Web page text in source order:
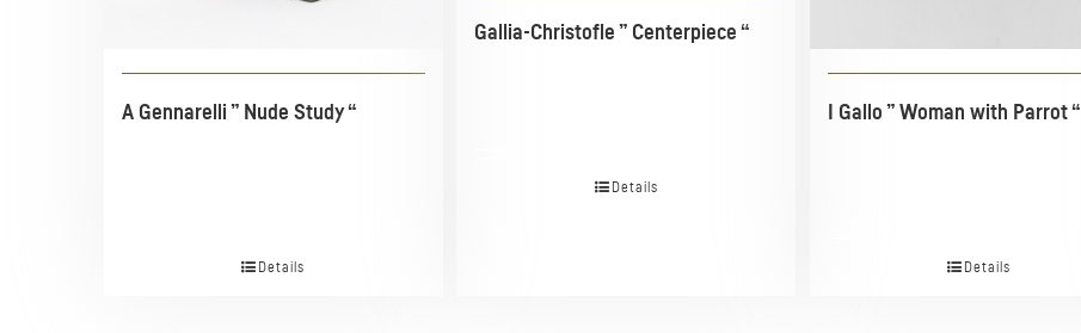
A Gennarelli ” Nude Study “
Details
Gallia-Christofle ” Centerpiece “
Details
I Gallo ” Woman with Parrot “
Details